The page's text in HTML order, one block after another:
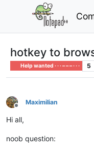
hotkey to
Help wanted · · · – – – · · · 5
Offline
MaximiIian
Hi all,
noob question: